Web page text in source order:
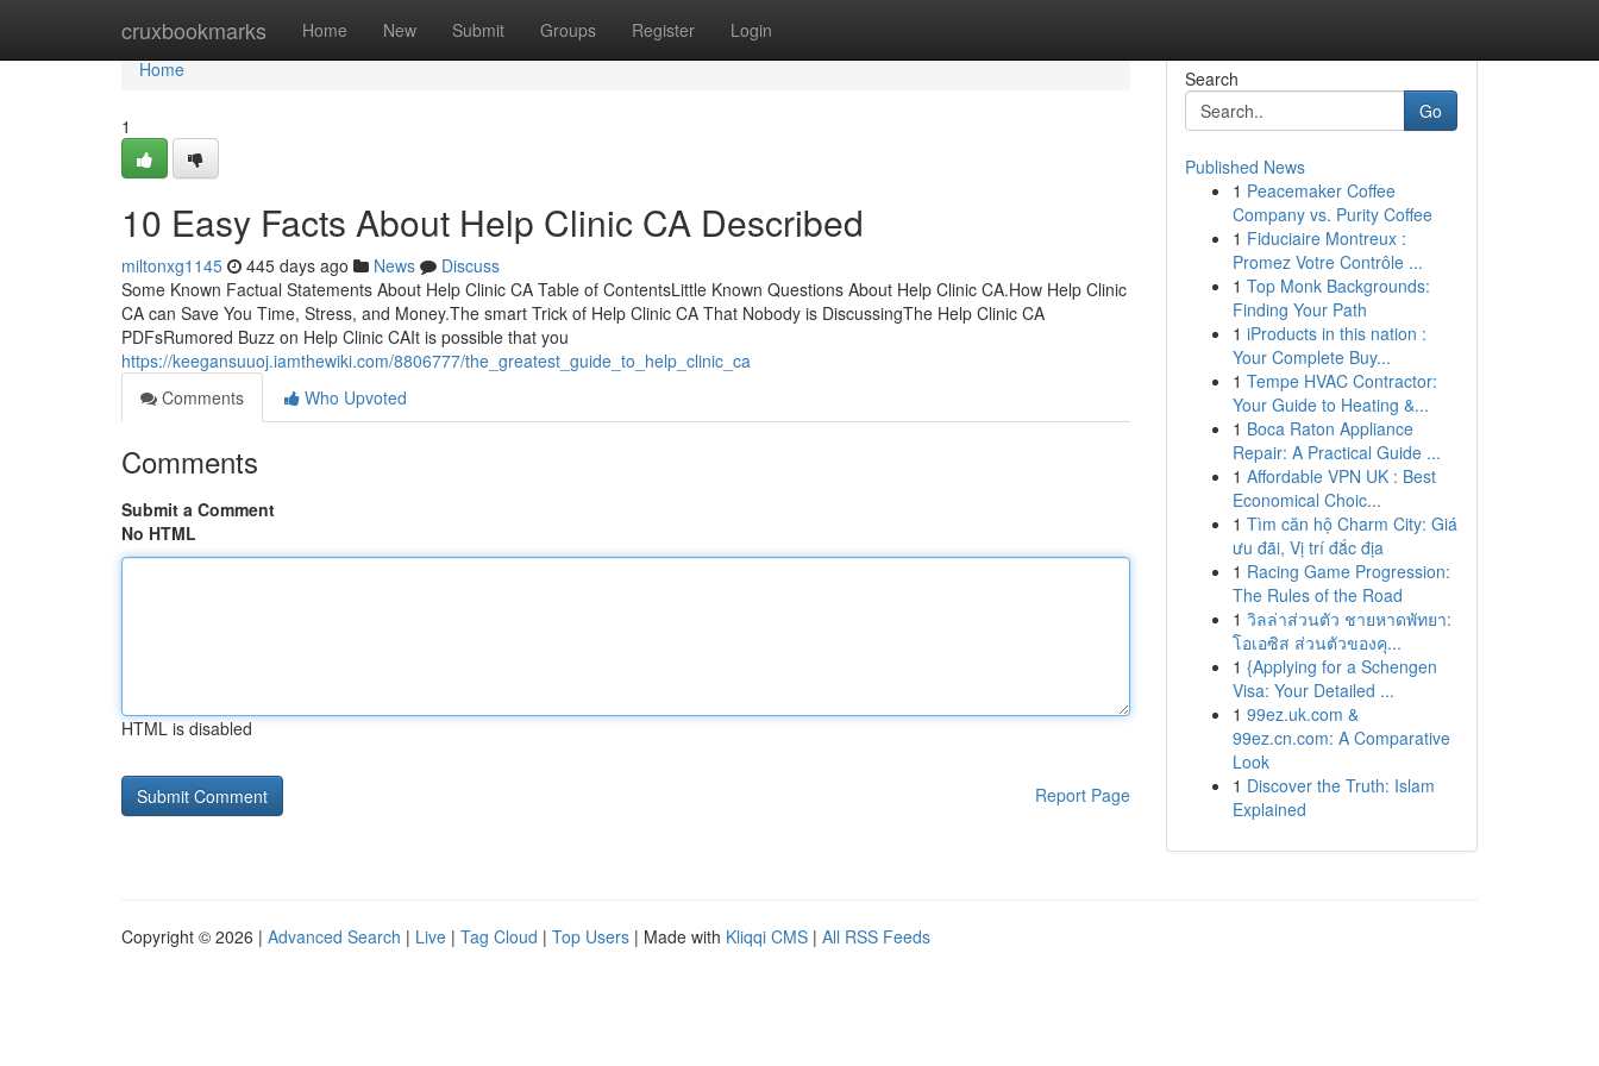
cruxbookmarks Home New Submit Groups Register Login
Home
Home
1
10 Easy Facts About Help Clinic CA Described
miltonxg1145 445 days ago News
Discuss
Some Known Factual Statements About Help Clinic CA Table of ContentsLittle Known Questions About Help Clinic CA.How Help Clinic
CA can Save You Time, Stress, and Money.The smart Trick of Help Clinic CA That Nobody is DiscussingThe Help Clinic CA
PDFsRumored Buzz on Help Clinic CAIt is possible that you
https://keegansuuoj.iamthewiki.com/8806777/the_greatest_guide_to_help_clinic_ca
Comments
Who Upvoted
Comments
Submit a Comment
No HTML
HTML is disabled
Report Page
Search
Go
Published News
1 Peacemaker Coffee
Company vs. Purity Coffee
1 Fiduciaire Montreux :
Promez Votre Contrôle ...
1 Top Monk Backgrounds:
Finding Your Path
1 iProducts in this nation :
Your Complete Buy...
1 Tempe HVAC Contractor:
Your Guide to Heating &...
1 Boca Raton Appliance
Repair: A Practical Guide ...
1 Affordable VPN UK : Best
Economical Choic...
1 Tìm căn hộ Charm City: Giá
ưu đãi, Vị trí đắc địa
1 Racing Game Progression:
The Rules of the Road
1 วิลล่าส่วนตัว ชายหาดพัทยา:
โอเอซิส ส่วนตัวของคุ...
1 {Applying for a Schengen
Visa: Your Detailed ...
1 99ez.uk.com &
99ez.cn.com: A Comparative
Look
1 Discover the Truth: Islam
Explained
Copyright © 2026 | Advanced Search | Live | Tag Cloud | Top Users | Made with Kliqqi CMS | All RSS Feeds